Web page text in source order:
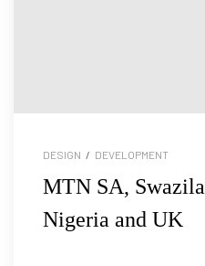
DESIGN / DEVELOPMENT
MTN SA,
Nigeria and UK